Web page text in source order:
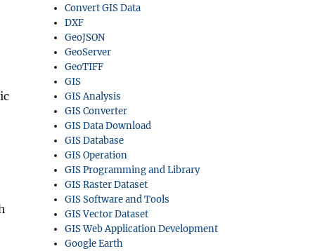
Convert GIS Data
DXF
GeoJSON
GeoServer
GeoTIFF
GIS
GIS Analysis
GIS Converter
GIS Data Download
GIS Database
GIS Operation
GIS Programming and Library
GIS Raster Dataset
GIS Software and Tools
GIS Vector Dataset
GIS Web Application Development
Google Earth